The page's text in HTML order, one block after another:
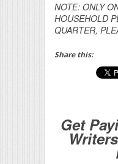
NOTE: ONLY
HOUSEHOLD
QUARTER,
Share this:
Get